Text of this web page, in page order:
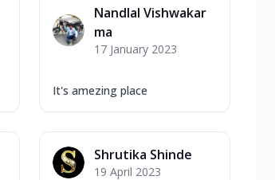
Nandlal Vishwakar
ma
17 January 2023
It's amezing place
Shrutika Shinde
19 April 2023